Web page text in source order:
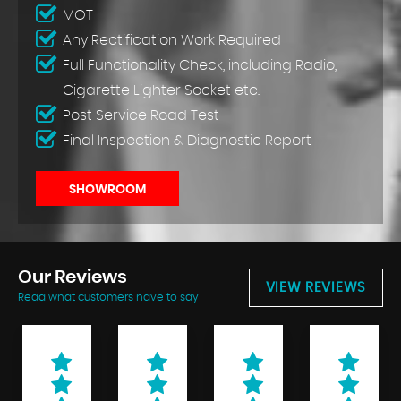
MOT
Any Rectification Work Required
Full Functionality Check, including Radio,
Cigarette Lighter Socket etc.
Post Service Road Test
Final Inspection & Diagnostic Report
SHOWROOM
Our Reviews
Read what customers have to say
VIEW REVIEWS